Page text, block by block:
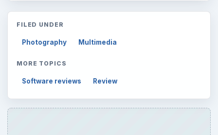
FILED UNDER
Photography Multimedia
MORE TOPICS
Software reviews Review